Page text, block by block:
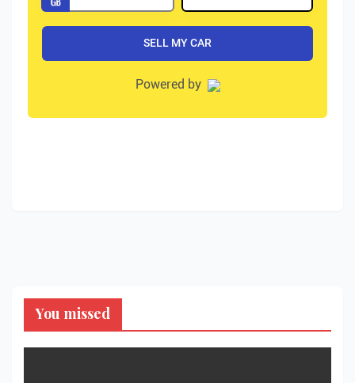
You missed